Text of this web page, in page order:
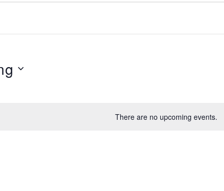
There are no upcoming events.